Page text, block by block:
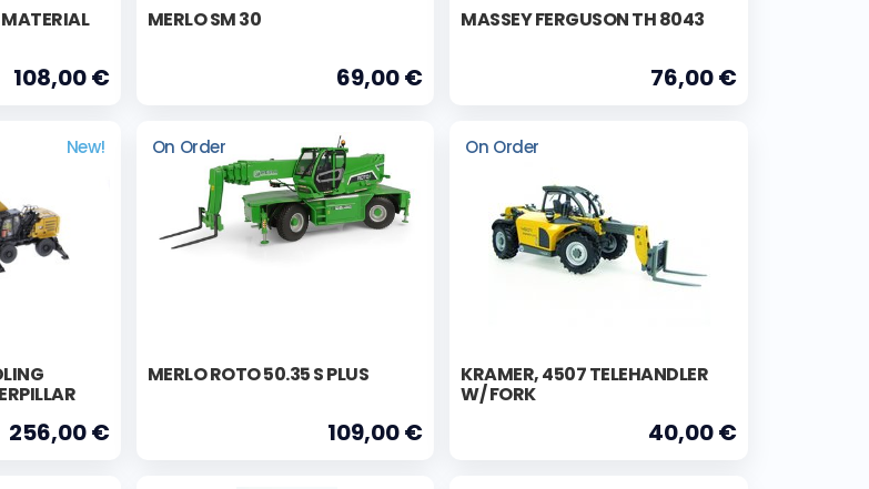
108,00 €
MERLO SM 30
69,00 €
MASSEY FERGUSON TH 8043
76,00 €
New!
256,00 €
On Order
MERLO ROTO 50.35 S PLUS
109,00 €
On Order
KRAMER, 4507 TELEHANDLER
W/ FORK
40,00 €